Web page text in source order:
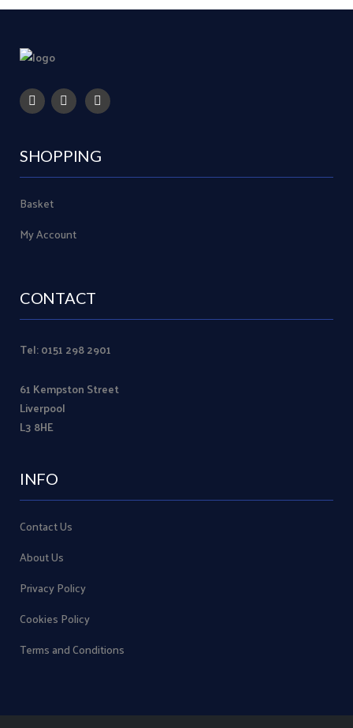
SHOPPING
Basket
My Account
CONTACT
Tel: 0151 298 2901
61 Kempston Street
Liverpool
L3 8HE
INFO
Contact Us
About Us
Privacy Policy
Cookies Policy
Terms and Conditions